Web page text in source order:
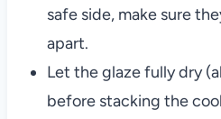
safe side, make sure
apart.
Let the glaze fully dry
before stacking the